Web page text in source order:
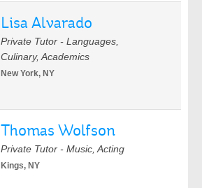
Lisa Alvarado
Private Tutor - Languages,
Culinary, Academics
New York, NY
Thomas Wolfson
Private Tutor - Music, Acting
Kings, NY